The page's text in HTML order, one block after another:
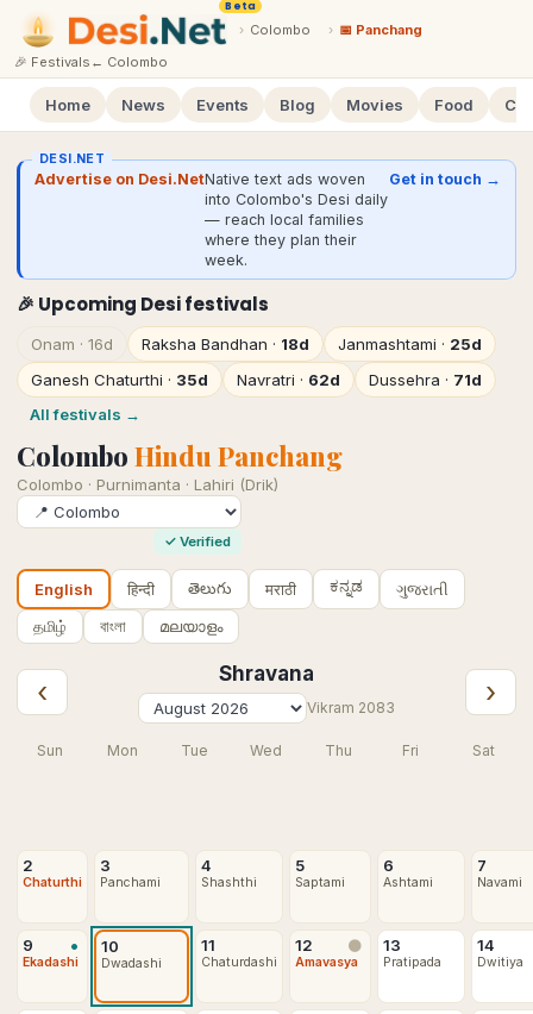
Beta
› Colombo › 📅 Panchang
🎉 Festivals ← Colombo
Home News Events Blog Movies Food
DESI.NET
Advertise on Desi.NetNative text ads woven
into Colombo's Desi daily
— reach local families
where they plan their
week.
Get in touch →
🎉 Upcoming Desi festivals
Onam · 16d Raksha Bandhan · 18d Janmashtami · 25d
Ganesh Chaturthi · 35d Navratri · 62d Dussehra · 71d
All festivals →
Colombo Hindu Panchang
Colombo · Purnimanta · Lahiri (Drik)
✓ Verified
English हिन्दी తెలుగు मराठी ಕನ್ನಡ
ગુજરાતી
தமிழ்
বাংলা മലയാളം
‹
Shravana
Vikram 2083 ›
Sun Mon Tue Wed Thu Fri Sat
2
Chaturthi
3
Panchami
4
Shashthi
5
Saptami
6
Ashtami
7
Navami
9 •
Ekadashi
10
Dwadashi
11
Chaturdashi
12 🌑
Amavasya
13
Pratipada
14
Dwitiya